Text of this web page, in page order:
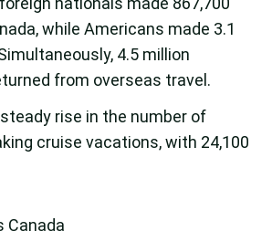
while Americans made 3.1
4.5 million
from overseas travel.
rise in the number of
cruise vacations, with 24,100
Canada